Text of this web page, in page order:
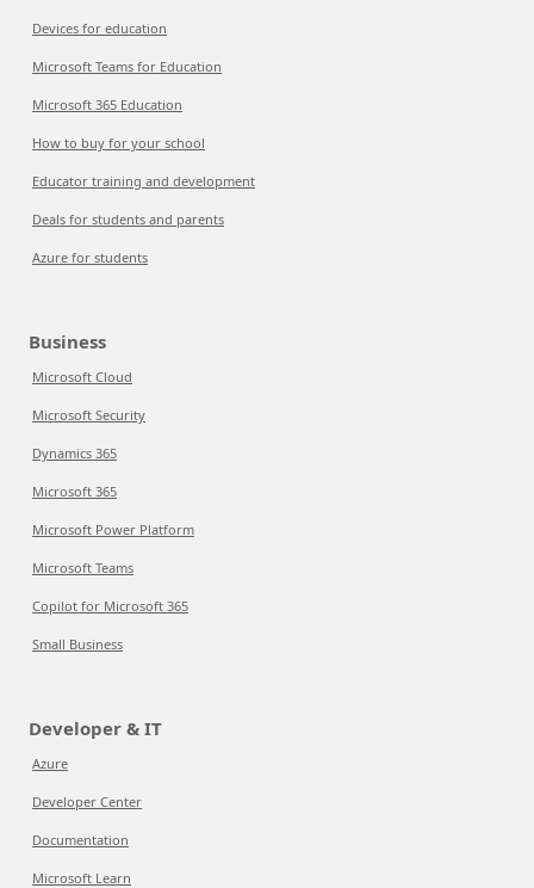
Devices for education
Microsoft Teams for Education
Microsoft 365 Education
How to buy for your school
Educator training and development
Deals for students and parents
Azure for students
Business
Microsoft Cloud
Microsoft Security
Dynamics 365
Microsoft 365
Microsoft Power Platform
Microsoft Teams
Copilot for Microsoft 365
Small Business
Developer & IT
Azure
Developer Center
Documentation
Microsoft Learn